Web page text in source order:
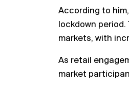
According to
lockdown
markets, with
As retail
market